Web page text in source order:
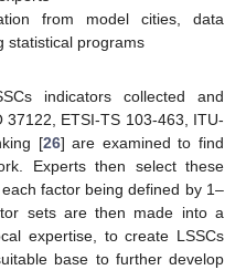
from model cities, data
statistical programs
indicators collected and
ETSI-TS 103-463, ITU-
[26] are examined to find
Experts then select these
factor being defined by 1–
sets are then made into a
expertise, to create LSSCs
base to further develop